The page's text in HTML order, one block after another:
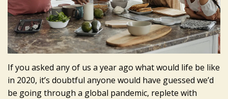
If you asked any of us a year ago what would life be like
in 2020, it’s doubtful anyone would have guessed we’d
be going through a global pandemic, replete with